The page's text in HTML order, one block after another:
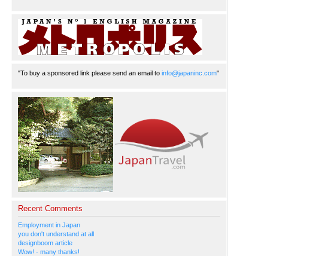
"To buy a sponsored link please send an email to info@japaninc.com"
Recent Comments
Employment in Japan
you don't understand at all
designboom article
Wow! - many thanks!